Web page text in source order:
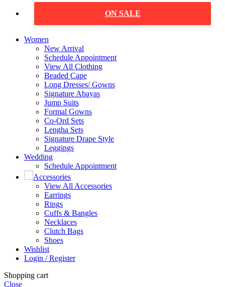
ON SALE
Women
New Arrival
Schedule Appointment
View All Clothing
Beaded Cape
Long Dresses/ Gowns
Signature Abayas
Jump Suits
Formal Gowns
Co-Ord Sets
Lengha Sets
Signature Drape Style
Leggings
Wedding
Schedule Appointment
Accessories
View All Accessories
Earrings
Rings
Cuffs & Bangles
Necklaces
Clutch Bags
Shoes
Wishlist
Login / Register
Shopping cart
Close